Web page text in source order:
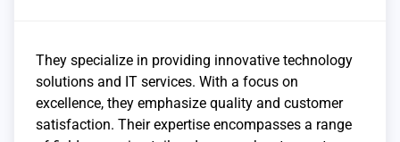
They specialize in providing innovative technology
solutions and IT services. With a focus on
excellence, they emphasize quality and customer
satisfaction. Their expertise encompasses a range